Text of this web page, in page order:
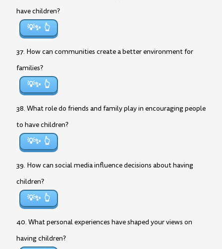
have children?
💡✨
37. How can communities create a better environment for
families?
💡✨
38. What role do friends and family play in encouraging people
to have children?
💡✨
39. How can social media influence decisions about having
children?
💡✨
40. What personal experiences have shaped your views on
having children?